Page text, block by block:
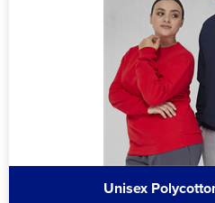
Unisex